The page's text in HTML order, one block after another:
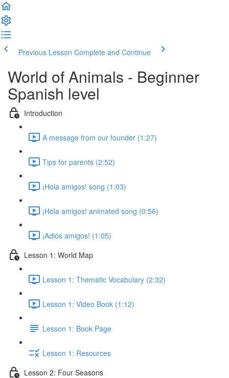
Previous Lesson Complete and Continue
World of Animals - Beginner
Spanish level
Introduction
A message from our founder (1:27)
Tips for parents (2:52)
¡Hola amigos! song (1:03)
¡Hola amigos! animated song (0:56)
¡Adiós amigos! (1:05)
Lesson 1: World Map
Lesson 1: Thematic Vocabulary (2:32)
Lesson 1: Video Book (1:12)
Lesson 1: Book Page
Lesson 1: Resources
Lesson 2: Four Seasons